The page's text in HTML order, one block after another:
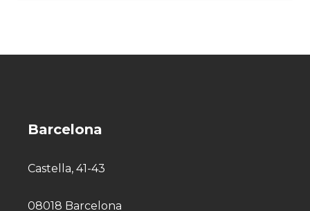
Barcelona
Castella, 41-43
08018 Barcelona